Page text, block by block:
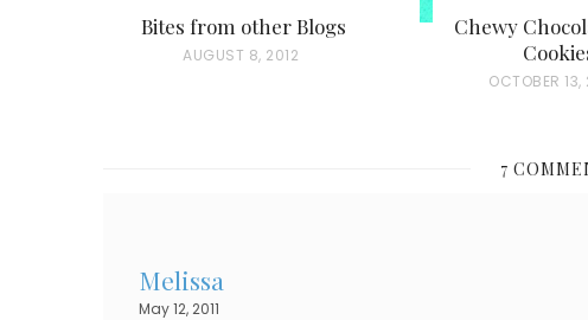
Bites from other Blogs
P
N
AUGUST 8, 2012
Chewy
P
OCTOBER
7
Melissa
May 12, 2011